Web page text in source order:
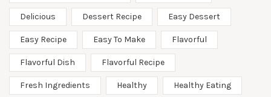
Delicious Dessert Recipe Easy Dessert
Easy Recipe Easy To Make Flavorful
Flavorful Dish Flavorful Recipe
Fresh Ingredients Healthy Healthy Eating